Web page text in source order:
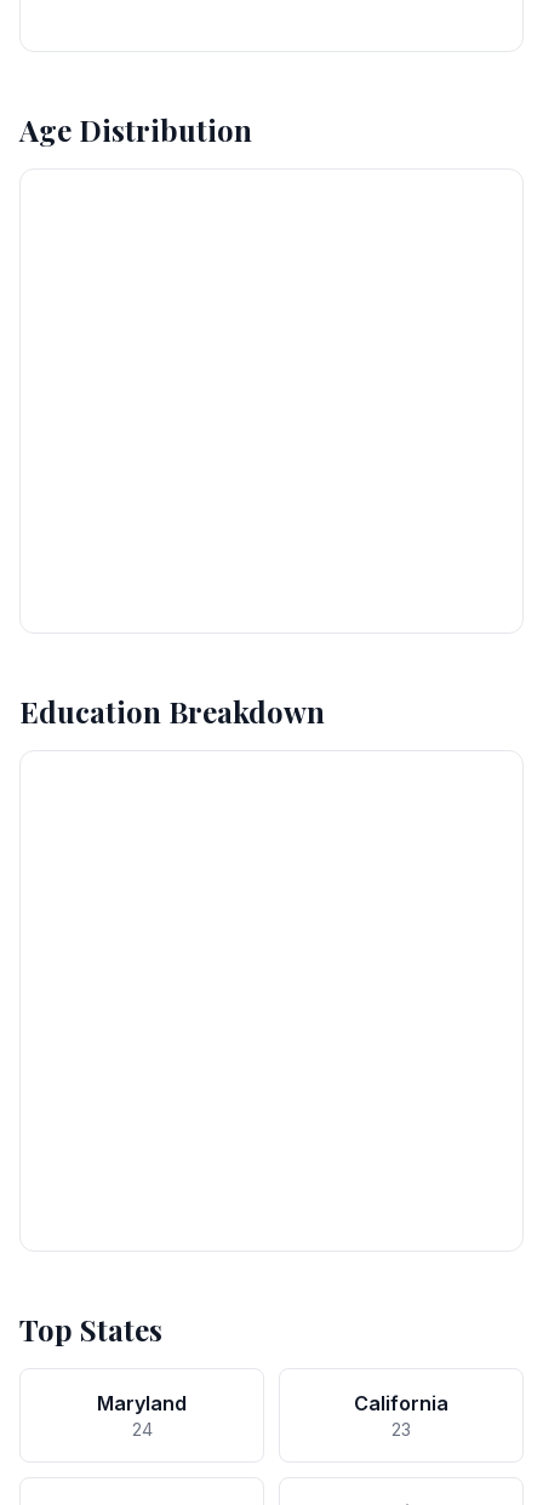
Age Distribution
Education Breakdown
Top States
Maryland
24
California
23